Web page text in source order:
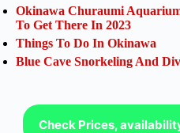
Okinawa Churaumi
To Get There In 2023
Things To Do In Okinawa
Blue Cave Snorkeling And
Check Prices,